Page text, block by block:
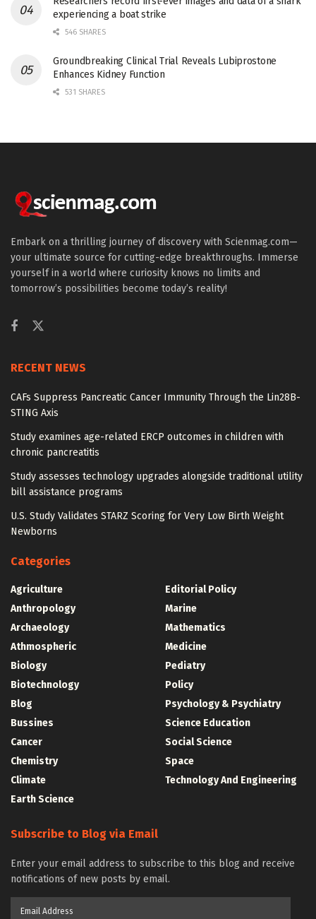
experiencing a boat strike
546 SHARES
Groundbreaking Clinical Trial Reveals Lubiprostone
Enhances Kidney Function
531 SHARES
Embark on a thrilling journey of discovery with Scienmag.com—
your ultimate source for cutting-edge breakthroughs. Immerse
yourself in a world where curiosity knows no limits and
tomorrow’s possibilities become today’s reality!
RECENT NEWS
CAFs Suppress Pancreatic Cancer Immunity Through the Lin28B-
STING Axis
Study examines age-related ERCP outcomes in children with
chronic pancreatitis
Study assesses technology upgrades alongside traditional utility
bill assistance programs
U.S. Study Validates STARZ Scoring for Very Low Birth Weight
Newborns
Categories
Agriculture
Anthropology
Archaeology
Athmospheric
Biology
Biotechnology
Blog
Bussines
Cancer
Chemistry
Climate
Earth Science
Editorial Policy
Marine
Mathematics
Medicine
Pediatry
Policy
Psychology & Psychiatry
Science Education
Social Science
Space
Technology And Engineering
Subscribe to Blog via Email
Enter your email address to subscribe to this blog and receive
notifications of new posts by email.